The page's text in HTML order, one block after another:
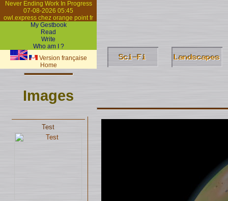
Never Ending Work In Progress
07-08-2026 05:45
owl.express chez orange point fr
My Gestbook
Read
Write
Who am I ?
Version française
Home
Images
Test